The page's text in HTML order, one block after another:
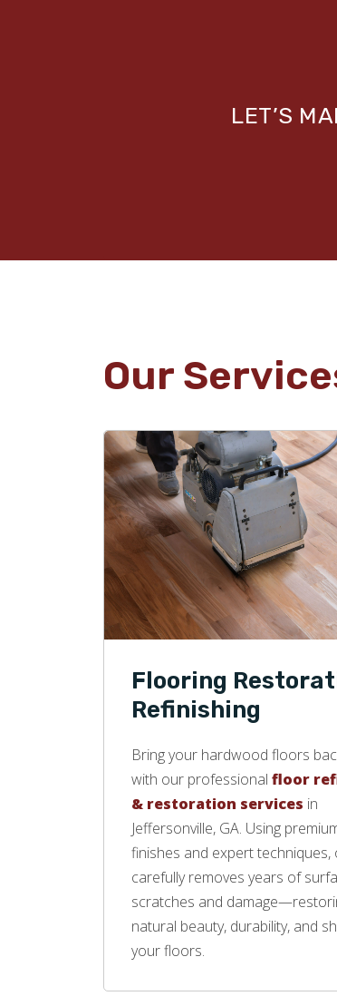
LET’S
Our
Flooring
Refinishing
Bring your hardwood floors
with our professional floor
& restoration services in
Jeffersonville, GA. Using
finishes and expert techniques,
carefully removes years of
scratches and
natural beauty, durability, and
your floors.